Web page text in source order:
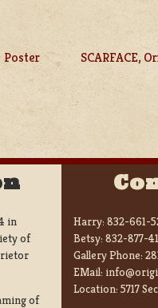
Poster SCARFACE,
in
of
of
Harry: 832-661-
Betsy: 832-877-
Gallery Phone:
EMail:
Location: 5717